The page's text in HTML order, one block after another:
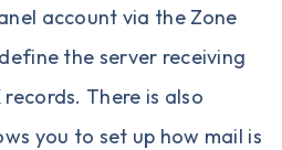
account via the Zone
the server receiving
There is also
you to set up how mail is